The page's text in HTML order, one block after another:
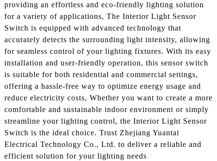
providing an effortless and eco-friendly lighting solution
for a variety of applications, The Interior Light Sensor
Switch is equipped with advanced technology that
accurately detects the surrounding light intensity, allowing
for seamless control of your lighting fixtures. With its easy
installation and user-friendly operation, this sensor switch
is suitable for both residential and commercial settings,
offering a hassle-free way to optimize energy usage and
reduce electricity costs, Whether you want to create a more
comfortable and sustainable indoor environment or simply
streamline your lighting control, the Interior Light Sensor
Switch is the ideal choice. Trust Zhejiang Yuantai
Electrical Technology Co., Ltd. to deliver a reliable and
efficient solution for your lighting needs